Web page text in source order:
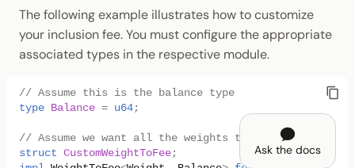
The following example illustrates how to customize
your inclusion fee. You must configure the appropriate
associated types in the respective module.
// Assume this is the balance type
type Balance = u64 ;
// Assume we want all the weights to have a `100 +
struct CustomWeightToFee ;
Ask the docs